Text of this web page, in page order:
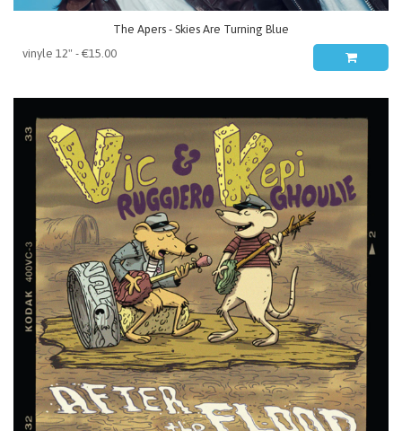
The Apers - Skies Are Turning Blue